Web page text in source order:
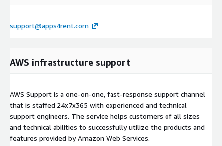
support@apps4rent.com
AWS infrastructure support
AWS Support is a one-on-one, fast-response support channel
that is staffed 24x7x365 with experienced and technical
support engineers. The service helps customers of all sizes
and technical abilities to successfully utilize the products and
features provided by Amazon Web Services.